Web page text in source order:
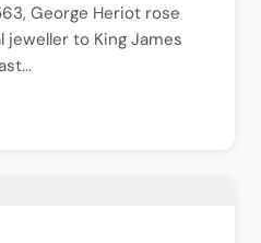
George Heriot rose
to King James